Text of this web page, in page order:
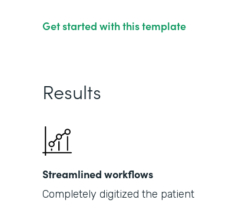
Get started with this template
Results
Streamlined workflows
Completely digitized the patient